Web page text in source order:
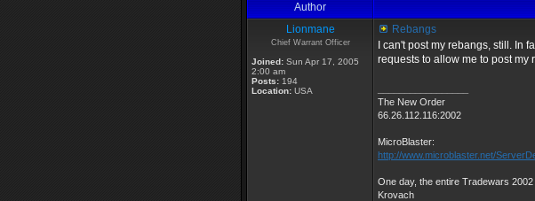
Author
Lionmane
Chief Warrant Officer
Joined: Sun Apr 17, 2005
2:00 am
Posts: 194
Location: USA
Rebangs
I can't post my rebangs, still. In
requests to allow me to post
The New Order
66.26.112.116:2002
MicroBlaster:
http://www.microblaster.net/
One day, the entire Tradewars
Krovach